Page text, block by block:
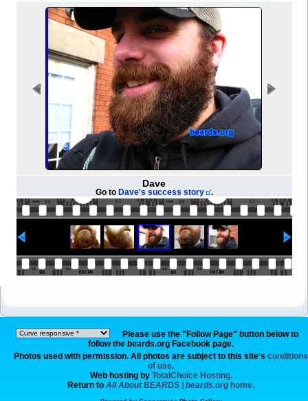
Dave
Go to Dave's success story .
Please use the "Follow Page" button below to
follow the beards.org Facebook page.
Photos used with permission. All photos are subject to this site's conditions
of use.
Web hosting by TotalChoice Hosting.
Return to All About BEARDS | beards.org home.